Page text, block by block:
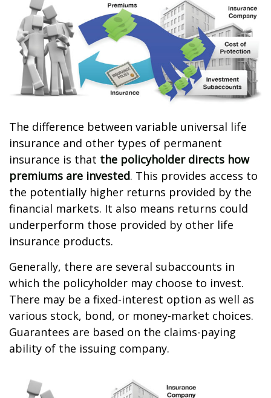
The difference between variable universal life
insurance and other types of permanent
insurance is that the policyholder directs how
premiums are invested. This provides access to
the potentially higher returns provided by the
financial markets. It also means returns could
underperform those provided by other life
insurance products.
Generally, there are several subaccounts in
which the policyholder may choose to invest.
There may be a fixed-interest option as well as
various stock, bond, or money-market choices.
Guarantees are based on the claims-paying
ability of the issuing company.